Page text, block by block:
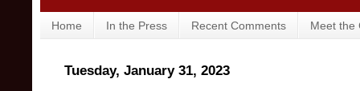
Home In the Press Recent Comments Meet the
Tuesday, January 31, 2023